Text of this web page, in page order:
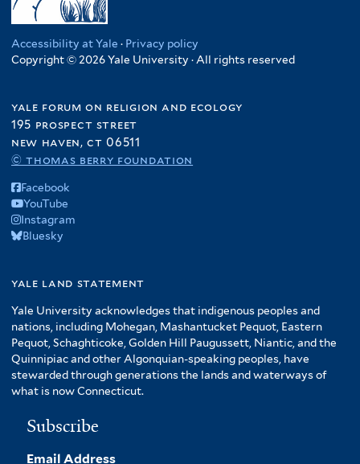
Accessibility at Yale · Privacy policy
Copyright © 2026 Yale University · All rights reserved
yale forum on religion and ecology
195 prospect street
new haven, ct 06511
© thomas berry foundation
Facebook
YouTube
Instagram
Bluesky
yale land statement
Yale University acknowledges that indigenous peoples and
nations, including Mohegan, Mashantucket Pequot, Eastern
Pequot, Schaghticoke, Golden Hill Paugussett, Niantic, and the
Quinnipiac and other Algonquian-speaking peoples, have
stewarded through generations the lands and waterways of
what is now Connecticut.
Subscribe
Email Address